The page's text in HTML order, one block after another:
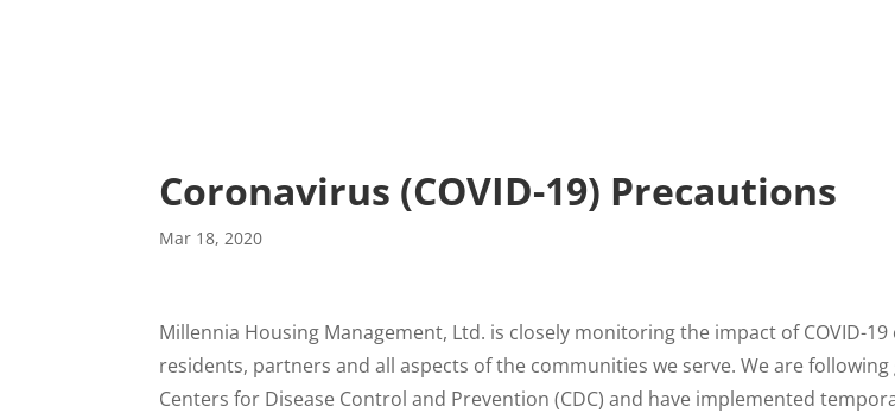
Coronavirus (COVID-19) Precautions
Mar 18, 2020
Millennia Housing Management, Ltd. is closely monitoring the impact of COVID-
residents, partners and all aspects of the communities we serve. We are
Centers for Disease Control and Prevention (CDC) and have implemented